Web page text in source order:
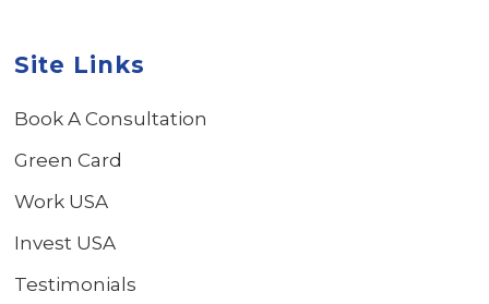
Site Links
Book A Consultation
Green Card
Work USA
Invest USA
Testimonials